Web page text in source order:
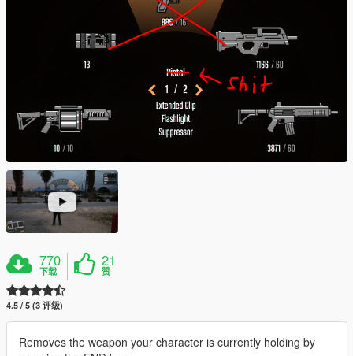
770
下载
21
赞
4.5 / 5 (3 评级)
Removes the weapon your character is currently holding by